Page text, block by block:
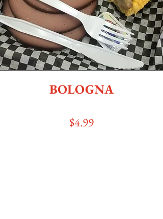
BOLOGNA
$4.99